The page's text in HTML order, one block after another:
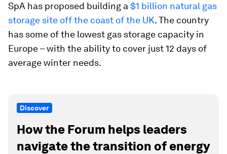
SpA has proposed building a $1 billion natural gas
storage site off the coast of the UK. The country
has some of the lowest gas storage capacity in
Europe – with the ability to cover just 12 days of
average winter needs.
Discover
How the Forum helps leaders
navigate the transition of energy